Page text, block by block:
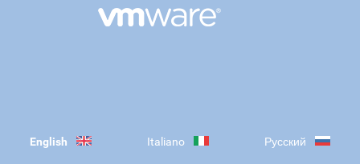
English Italiano Русский